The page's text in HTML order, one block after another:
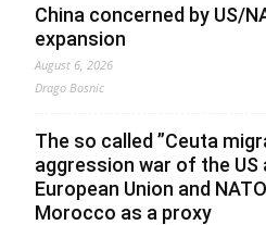
China concerned by US/
expansion
August 6, 2026
Drago Bosnic
The so called ”Ceuta
aggression war of the US
European Union and
Morocco as a proxy